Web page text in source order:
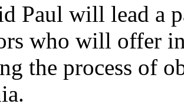
Paul will lead a
who will offer
the process of